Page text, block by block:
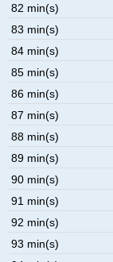
82 min(s)
83 min(s)
84 min(s)
85 min(s)
86 min(s)
87 min(s)
88 min(s)
89 min(s)
90 min(s)
91 min(s)
92 min(s)
93 min(s)